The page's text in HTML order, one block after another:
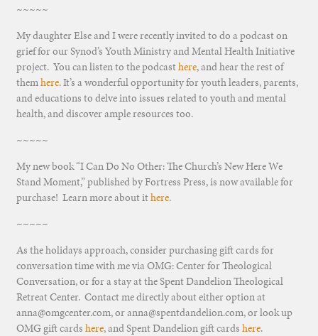
~~~~~
My daughter Else and I were recently invited to do a podcast on
grief for our Synod’s Youth Ministry and Mental Health Initiative
project. You can listen to the podcasthere, and hear the rest of
themhere. It’s a wonderful opportunity for youth leaders, parents,
and educations to delve into issues related to youth and mental
health, and discover ample resources too.
~~~~~
My new book “I Can Do No Other: The Church’s New Here We
Stand Moment,” published by Fortress Press, is now available for
purchase! Learn more about ithere.
~~~~~
As the holidays approach, consider purchasing gift cards for
conversation time with me via OMG: Center for Theological
Conversation, or for a stay at the Spent Dandelion Theological
Retreat Center. Contact me directly about either option at
anna@omgcenter.com, or anna@spentdandelion.com, or look up
OMG gift cards here, and Spent Dandelion gift cards here.